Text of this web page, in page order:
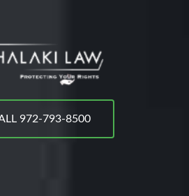
972-793-8500